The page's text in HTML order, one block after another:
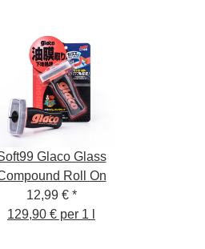
Glaco Glass
Roll On
12,99 € *
129,90 € per 1 l